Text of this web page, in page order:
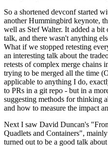
So a shortened devconf started
another Hummingbird keynote,
well as Stef Walter. It added a
talk, and there wasn't anything
What if we stopped retesting
an interesting talk about the
retests of complex merge chains
trying to be merged all the time
applicable to anything I do,
to PRs in a git repo - but in a
suggesting methods for thinking
and how to measure the impact
Next I saw David Duncan's
Quadlets and Containers",
turned out to be a good talk